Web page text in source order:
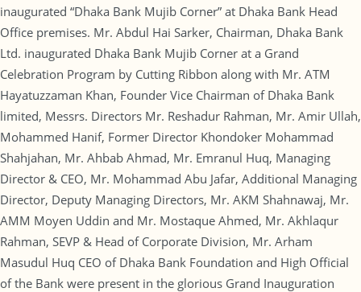
inaugurated “Dhaka Bank Mujib Corner” at Dhaka Bank Head
Office premises. Mr. Abdul Hai Sarker, Chairman, Dhaka Bank
Ltd. inaugurated Dhaka Bank Mujib Corner at a Grand
Celebration Program by Cutting Ribbon along with Mr. ATM
Hayatuzzaman Khan, Founder Vice Chairman of Dhaka Bank
limited, Messrs. Directors Mr. Reshadur Rahman, Mr. Amir Ullah,
Mohammed Hanif, Former Director Khondoker Mohammad
Shahjahan, Mr. Ahbab Ahmad, Mr. Emranul Huq, Managing
Director & CEO, Mr. Mohammad Abu Jafar, Additional Managing
Director, Deputy Managing Directors, Mr. AKM Shahnawaj, Mr.
AMM Moyen Uddin and Mr. Mostaque Ahmed, Mr. Akhlaqur
Rahman, SEVP & Head of Corporate Division, Mr. Arham
Masudul Huq CEO of Dhaka Bank Foundation and High Official
of the Bank were present in the glorious Grand Inauguration